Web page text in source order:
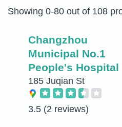
Showing 0-80 out of 108
Changzhou
Municipal No.1
People's Hospital
185 Juqian St
3.5 (2 reviews)